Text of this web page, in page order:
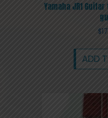
Yamaha JR1
$
ADD